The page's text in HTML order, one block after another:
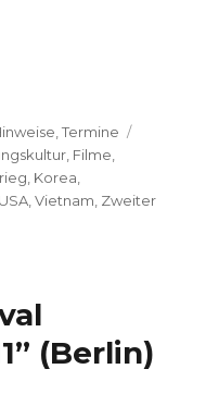
Festival:
,Termine
Filme
Korea
USA ,Vietnam Zweiter
(Berlin)